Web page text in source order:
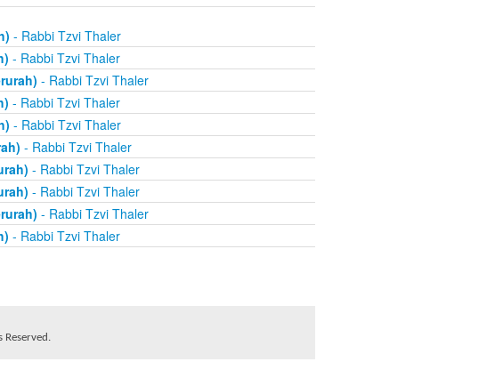
- Rabbi Tzvi Thaler
- Rabbi Tzvi Thaler
- Rabbi Tzvi Thaler
- Rabbi Tzvi Thaler
- Rabbi Tzvi Thaler
- Rabbi Tzvi Thaler
- Rabbi Tzvi Thaler
- Rabbi Tzvi Thaler
- Rabbi Tzvi Thaler
- Rabbi Tzvi Thaler
Reserved.